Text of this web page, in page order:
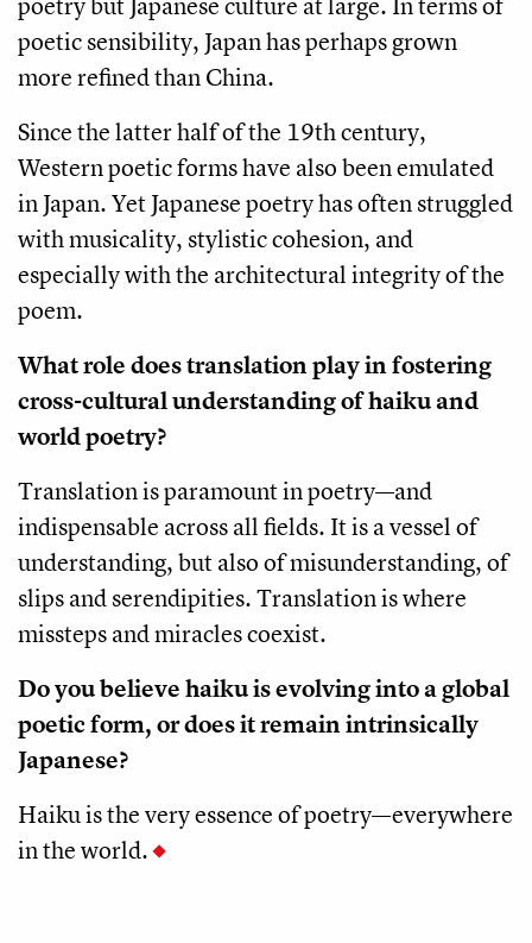
poetic sensibility, Japan has perhaps grown
more refined than China.
Since the latter half of the 19th century,
Western poetic forms have also been emulated
in Japan. Yet Japanese poetry has often struggled
with musicality, stylistic cohesion, and
especially with the architectural integrity of the
poem.
What role does translation play in fostering
cross-cultural understanding of haiku and
world poetry?
Translation is paramount in poetry—and
indispensable across all fields. It is a vessel of
understanding, but also of misunderstanding, of
slips and serendipities. Translation is where
missteps and miracles coexist.
Do you believe haiku is evolving into a global
poetic form, or does it remain intrinsically
Japanese?
Haiku is the very essence of poetry—everywhere
in the world.